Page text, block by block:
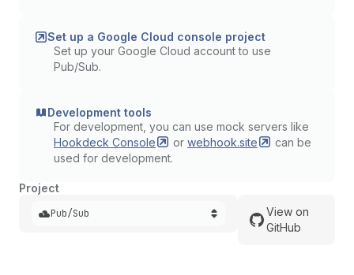
Set up a Google Cloud console project
Set up your Google Cloud account to use
Pub/Sub.
Development tools
For development, you can use mock servers like
Hookdeck Console or webhook.site
can be
used for development.
Project
Pub/Sub
View on
GitHub